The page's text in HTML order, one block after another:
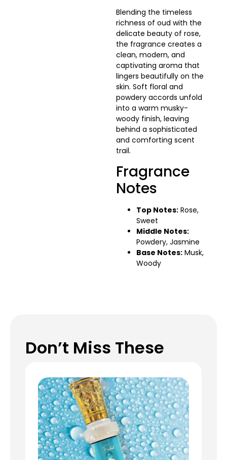
Blending the timeless
richness of oud with the
delicate beauty of rose,
the fragrance creates a
clean, modern, and
captivating aroma that
lingers beautifully on the
skin. Soft floral and
powdery accords unfold
into a warm musky-
woody finish, leaving
behind a sophisticated
and comforting scent
trail.
Fragrance
Notes
Top Notes: Rose,
Sweet
Middle Notes:
Powdery, Jasmine
Base Notes: Musk,
Woody
Don’t Miss These